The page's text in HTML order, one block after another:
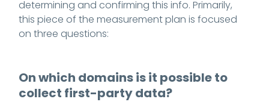
determining and confirming this info. Primarily,
this piece of the measurement plan is focused
on three questions:
On which domains is it possible to
collect first-party data?